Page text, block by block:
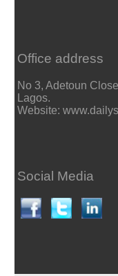
Office address
No 3, Adetoun
Lagos.
Website:
Social Media